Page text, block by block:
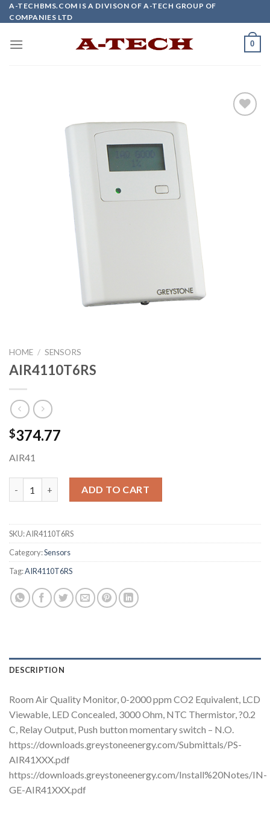
Skip
to
A-TECHBMS.COM IS A DIVISON OF A-TECH GROUP OF
COMPANIES LTD
0
HOME / SENSORS
AIR4110T6RS
$374.77
AIR41
ADD TO CART
SKU:AIR4110T6RS
Category:Sensors
Tag:AIR4110T6RS
DESCRIPTION
Room Air Quality Monitor, 0-2000 ppm CO2 Equivalent, LCD
Viewable, LED Concealed, 3000 Ohm, NTC Thermistor, ?0.2
C, Relay Output, Push button momentary switch – N.O.
https://downloads.greystoneenergy.com/Submittals/PS-
AIR41XXX.pdf
https://downloads.greystoneenergy.com/Install%20Notes/IN-
GE-AIR41XXX.pdf